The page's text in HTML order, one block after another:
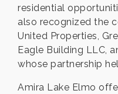
residential
also recognized the
United Properties,
Eagle Building LLC,
whose partnership
Amira Lake Elmo